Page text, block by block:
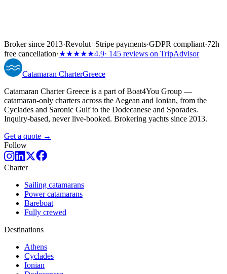
Broker since 2013·Revolut+Stripe payments·GDPR compliant·72h
free cancellation·★★★★★4.9· 145 reviews on TripAdvisor
Catamaran CharterGreece
Catamaran Charter Greece is a part of Boat4You Group —
catamaran-only charters across the Aegean and Ionian, from the
Cyclades and Saronic Gulf to the Dodecanese and Sporades.
Inquiry-based, never live-booked. Brokering yachts since 2013.
Get a quote →
Follow
Charter
Sailing catamarans
Power catamarans
Bareboat
Fully crewed
Destinations
Athens
Cyclades
Ionian